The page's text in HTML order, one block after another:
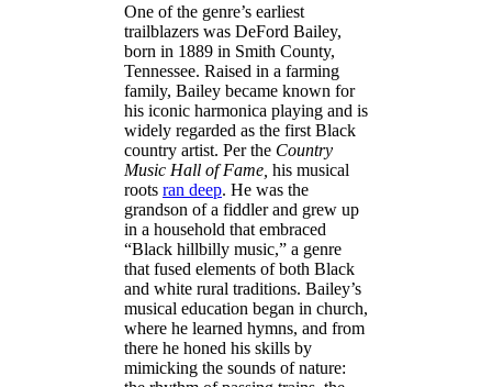
One of the genre’s earliest
trailblazers was DeFord Bailey,
born in 1889 in Smith County,
Tennessee. Raised in a farming
family, Bailey became known for
his iconic harmonica playing and is
widely regarded as the first Black
country artist. Per the Country
Music Hall of Fame, his musical
roots ran deep. He was the
grandson of a fiddler and grew up
in a household that embraced
“Black hillbilly music,” a genre
that fused elements of both Black
and white rural traditions. Bailey’s
musical education began in church,
where he learned hymns, and from
there he honed his skills by
mimicking the sounds of nature: